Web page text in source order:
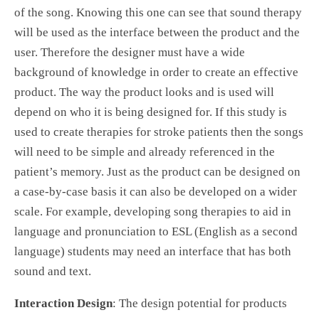
of the song. Knowing this one can see that sound therapy
will be used as the interface between the product and the
user. Therefore the designer must have a wide
background of knowledge in order to create an effective
product. The way the product looks and is used will
depend on who it is being designed for. If this study is
used to create therapies for stroke patients then the songs
will need to be simple and already referenced in the
patient’s memory. Just as the product can be designed on
a case-by-case basis it can also be developed on a wider
scale. For example, developing song therapies to aid in
language and pronunciation to ESL (English as a second
language) students may need an interface that has both
sound and text.
Interaction Design: The design potential for products